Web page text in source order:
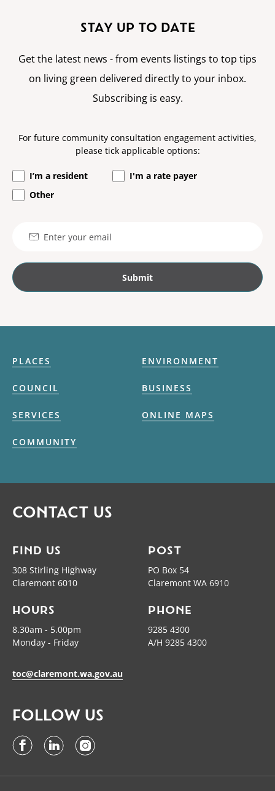
STAY UP TO DATE
Get the latest news - from events listings to top tips
on living green delivered directly to your inbox.
Subscribing is easy.
For future community consultation engagement activities,
please tick applicable options:
I’m a resident
I'm a rate payer
Other
PLACES
COUNCIL
SERVICES
COMMUNITY
ENVIRONMENT
BUSINESS
ONLINE MAPS
CONTACT US
FIND US
308 Stirling Highway
Claremont 6010
HOURS
8.30am - 5.00pm
Monday - Friday
POST
PO Box 54
Claremont WA 6910
PHONE
9285 4300
A/H 9285 4300
toc@claremont.wa.gov.au
FOLLOW US